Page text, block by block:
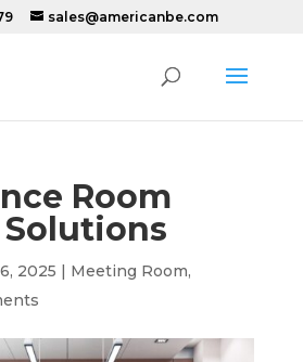
sales@americanbe.com
Room
2025 | Meeting Room,